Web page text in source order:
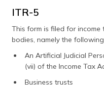
ITR-5
This form is filed for
bodies, namely the
An Artificial Judicial
(vii) of the Income Tax
Business trusts